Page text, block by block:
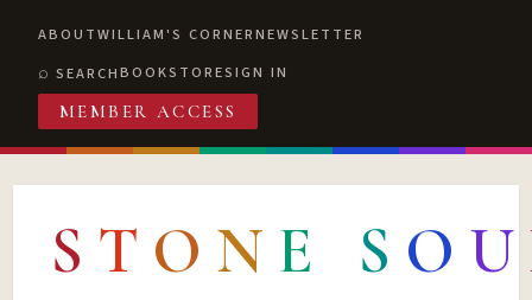
ABOUTWILLIAM'S CORNERNEWSLETTER
SEARCHBOOKSTORESIGN IN
MEMBER ACCESS
S T O N E S O U